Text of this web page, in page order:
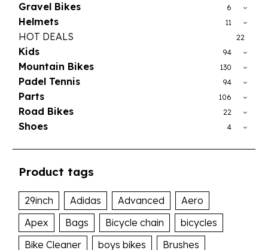
Gravel Bikes 6
Helmets 11
HOT DEALS 22
Kids 94
Mountain Bikes 130
Padel Tennis 94
Parts 106
Road Bikes 22
Shoes 4
Product tags
29inch Adidas Advanced
Aero
Apex
Bags Bicycle chain
bicycles
Bike Cleaner
boys bikes
Brushes